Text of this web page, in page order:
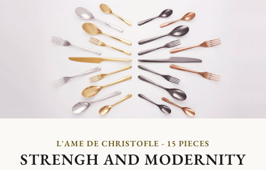
L'AME DE CHRISTOFLE - 15 PIECES
STRENGH AND MODERNITY